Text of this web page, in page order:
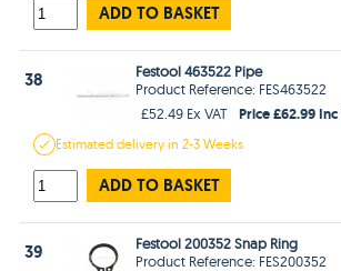
ADD TO BASKET
38
Festool 463522 Pipe
Product Reference: FES463522
£52.49 Ex VAT
Price £62.99 Inc
Estimateddelivery in2-3 Weeks
ADD TO BASKET
39
Festool 200352 Snap Ring
Product Reference: FES200352